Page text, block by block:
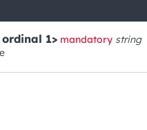
1> mandatory string